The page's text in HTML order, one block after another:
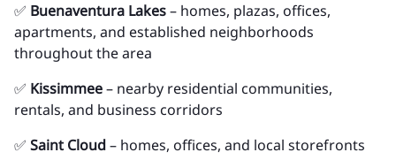
✅ Buenaventura Lakes– homes, plazas, offices,
apartments, and established neighborhoods
throughout the area
✅ Kissimmee– nearby residential communities,
rentals, and business corridors
✅ Saint Cloud– homes, offices, and local storefronts